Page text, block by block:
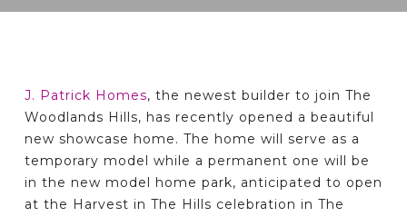
J. Patrick Homes, the newest builder to join The
Woodlands Hills, has recently opened a beautiful
new showcase home. The home will serve as a
temporary model while a permanent one will be
in the new model home park, anticipated to open
at the Harvest in The Hills celebration in The